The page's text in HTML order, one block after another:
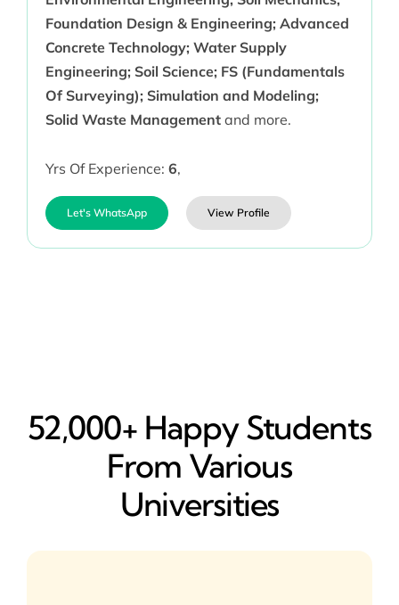
Foundation Design & Engineering; Advanced
Concrete Technology; Water Supply
Engineering; Soil Science; FS (Fundamentals
Of Surveying); Simulation and Modeling;
Solid Waste Managementand more.
Yrs Of Experience: 6,
Let's WhatsApp View Profile
52,000+ Happy​ Students
From Various
Universities